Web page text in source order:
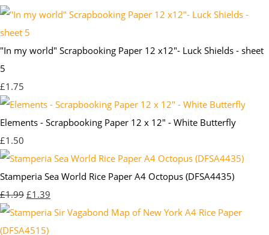
"In my world" Scrapbooking Paper 12 x12"- Luck Shields - sheet
5
£1.75
Elements - Scrapbooking Paper 12 x 12" - White Butterfly
£1.50
Stamperia Sea World Rice Paper A4 Octopus (DFSA4435)
£1.99 £1.39